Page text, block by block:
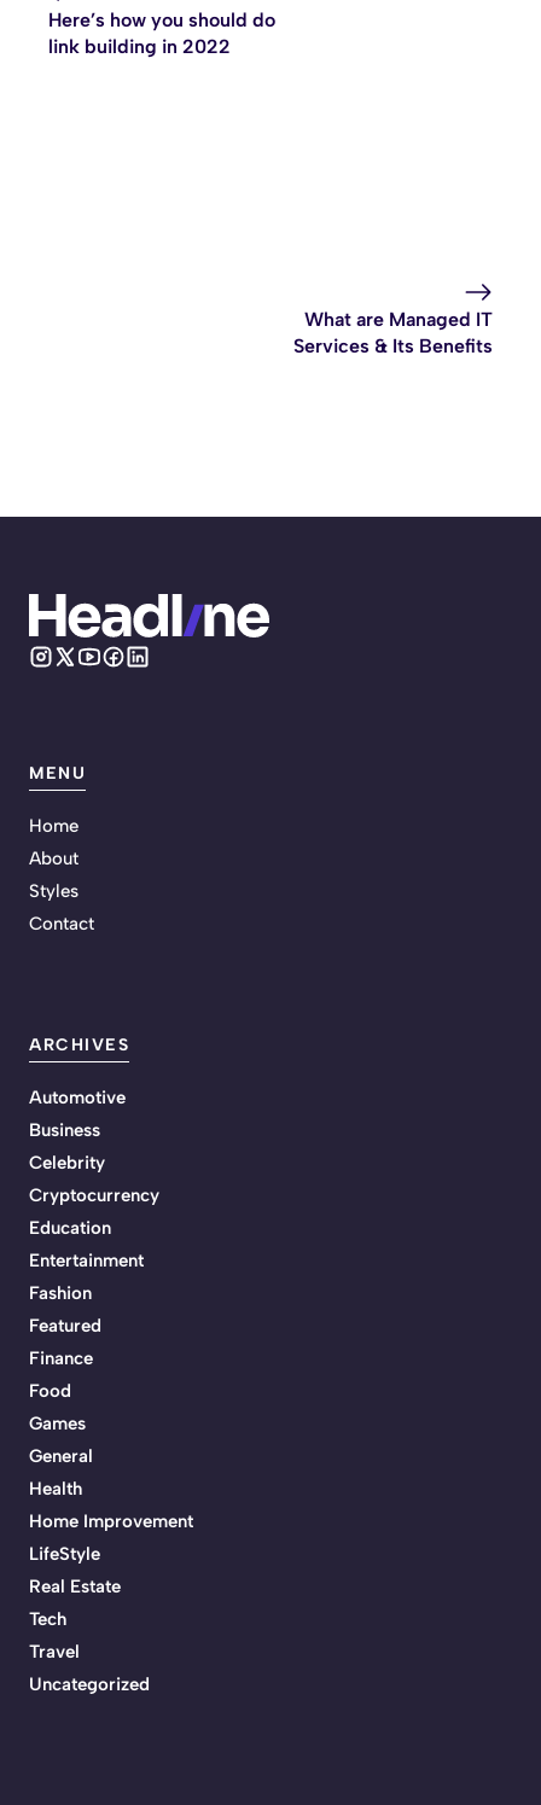
Here’s how you should do
link building in 2022
What are Managed IT
Services & Its Benefits
MENU
Home
About
Styles
Contact
ARCHIVES
Automotive
Business
Celebrity
Cryptocurrency
Education
Entertainment
Fashion
Featured
Finance
Food
Games
General
Health
Home Improvement
LifeStyle
Real Estate
Tech
Travel
Uncategorized